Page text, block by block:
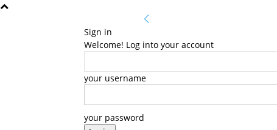
Sign in
Welcome! Log into your account
your username
your password